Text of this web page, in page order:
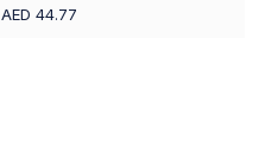
AED 44.77